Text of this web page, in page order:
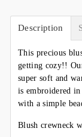
Description
This precious
getting cozy!!
super soft and
isembroidered
with a simple
Blush crewneck